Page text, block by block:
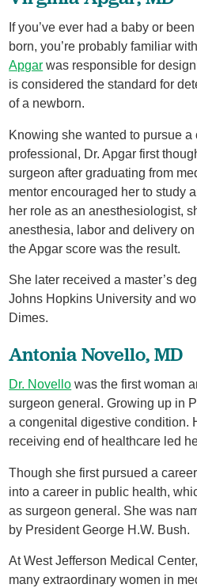
If you’ve ever had a baby or
born, you’re probably familiar
Apgar was responsible for
is considered the standard for
of a newborn.
Knowing she wanted to pursue a
professional, Dr. Apgar first
surgeon after graduating from
mentor encouraged her to study
her role as an anesthesiologist,
anesthesia, labor and delivery
the Apgar score was the result.
She later received a master’s
Johns Hopkins University and
Dimes.
Antonia Novello, MD
Dr. Novello was the first woman
surgeon general. Growing up in
a congenital digestive condition.
receiving end of healthcare led
Though she first pursued a
into a career in public health,
as surgeon general. She was
by President George H.W. Bush.
At West Jefferson Medical
many extraordinary women in